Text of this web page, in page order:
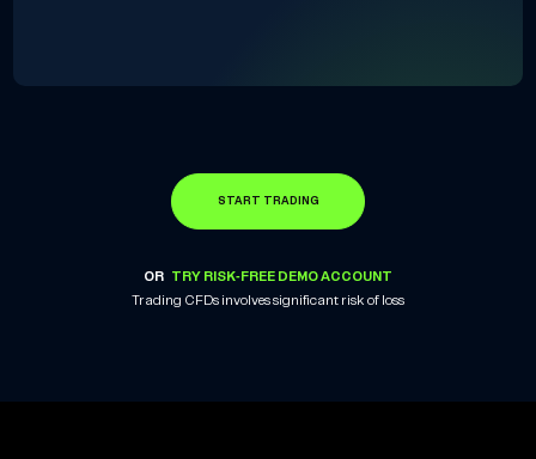
START TRADING
OR TRY RISK-FREE DEMO ACCOUNT
Trading CFDs involves significant risk of loss